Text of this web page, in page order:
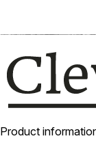
Product